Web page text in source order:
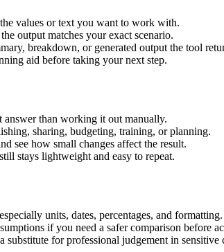
values or text you want to work with.
output matches your exact scenario.
breakdown, or generated output the tool
aid before taking your next step.
answer than working it out manually.
sharing, budgeting, training, or planning.
see how small changes affect the result.
stays lightweight and easy to repeat.
units, dates, percentages, and formatting.
if you need a safer comparison before
substitute for professional judgement in sensitive